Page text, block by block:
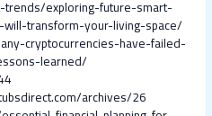
exploring-future-smart-
transform-your-living-space/
cryptocurrencies-have-failed-
learned/
archives/26